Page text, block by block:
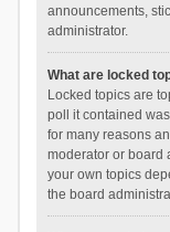
announcements,
administrator.
What are locked
Locked topics are
poll it contained
for many reasons
moderator or board
your own topics
the board